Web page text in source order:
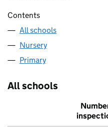
Contents
All schools
Nursery
Primary
All schools